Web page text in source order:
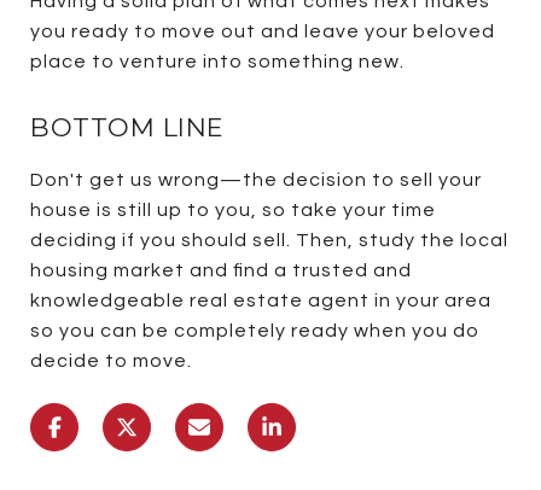
you ready to move out and leave your beloved
place to venture into something new.
BOTTOM LINE
Don't get us wrong—the decision to sell your
house is still up to you, so take your time
deciding if you should sell. Then, study the local
housing market and find a trusted and
knowledgeable real estate agent in your area
so you can be completely ready when you do
decide to move.